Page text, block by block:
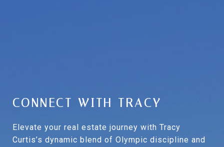
CONNECT WITH TRACY
Elevate your real estate journey with Tracy
Curtis’s dynamic blend of Olympic discipline and